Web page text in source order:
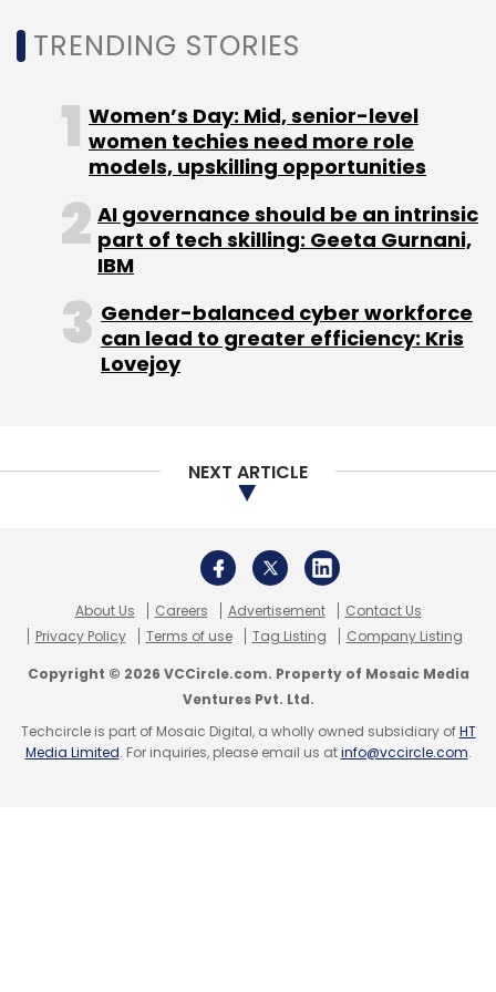
satisfaction while reducing churn.
can drive innovation, improve operational
efficiency, and create value for both
customers and employees in 2025 and
beyond.
Sameer Raje
Sameer Raje, General Manager and Head, India &
Leave Your Comment(s)
Sign up for Newsletter
Select your Newsletter frequency
Daily Newsletter
Weekly Newsletter
Monthly Newsletter
TRENDING STORIES
Women’s Day: Mid, senior-level
women techies need more role
models, upskilling opportunities
AI governance should be an intrinsic
part of tech skilling: Geeta Gurnani,
IBM
Gender-balanced cyber workforce
can lead to greater efficiency: Kris
Lovejoy
NEXT ARTICLE
About Us Careers Advertisement
Contact Us
Privacy Policy
Terms of use Tag Listing Company Listing
Copyright © 2026 VCCircle.com. Property of Mosaic Media
Ventures Pvt. Ltd.
Techcircle is part of Mosaic Digital, a wholly owned subsidiary ofHT
Media Limited. For inquiries, please email us atinfo@vccircle.com.